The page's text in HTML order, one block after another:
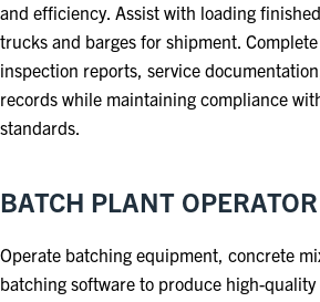
and efficiency. Assist with loading
trucks and barges for shipment.
inspection reports, service
records while maintaining compliance
standards.
BATCH PLANT OPERATOR
Operate batching equipment, concrete
batching software to produce high-